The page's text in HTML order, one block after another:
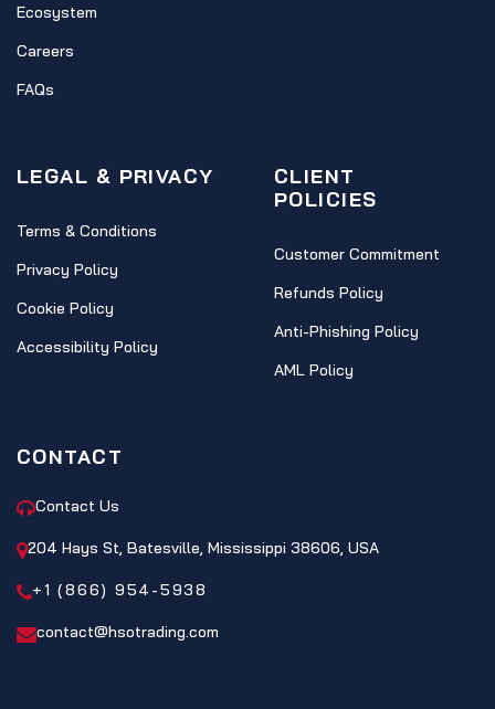
Ecosystem
Careers
FAQs
LEGAL & PRIVACY
Terms & Conditions
Privacy Policy
Cookie Policy
Accessibility Policy
CLIENT
POLICIES
Customer Commitment
Refunds Policy
Anti-Phishing Policy
AML Policy
CONTACT
Contact Us
204 Hays St, Batesville, Mississippi 38606, USA
+1 (866) 954-5938
contact@hsotrading.com